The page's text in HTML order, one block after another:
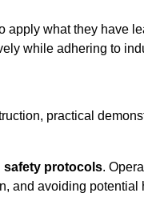
apply what they have
while adhering to
practical
safety protocols.
and avoiding potential